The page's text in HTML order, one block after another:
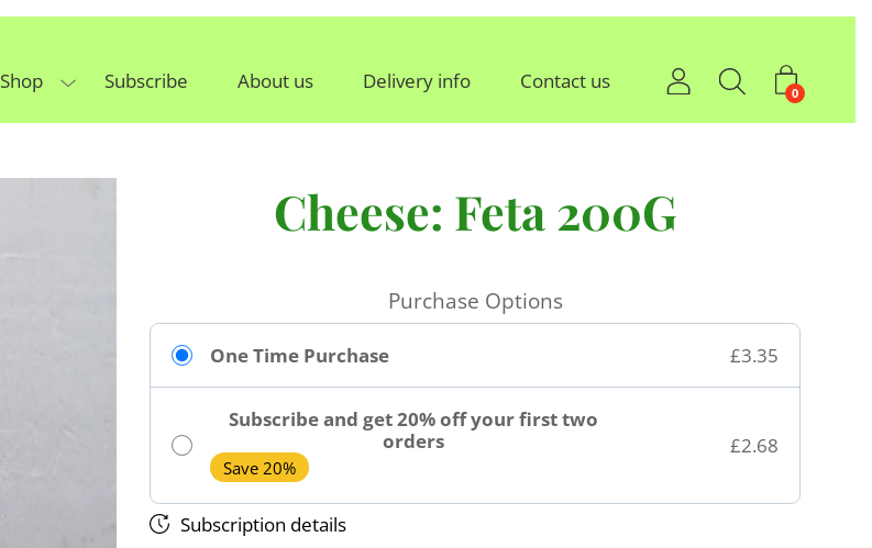
Shop Subscribe About us Delivery info Contact us 0
Cheese: Feta 200G
Purchase Options
One Time Purchase £3.35
Subscribe and get 20% off your first two
orders
Save 20%
£2.68
Subscription details